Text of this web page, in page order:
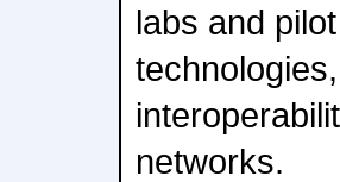
labs and
networks.